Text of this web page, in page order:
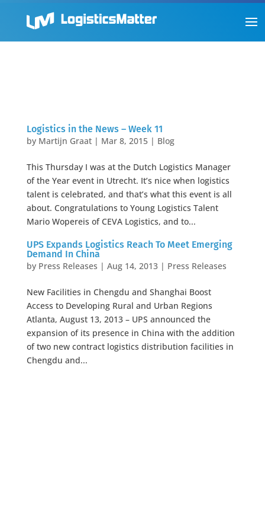
Logistics in the News – Week 11
by Martijn Graat| Mar 8, 2015| Blog
This Thursday I was at the Dutch Logistics Manager
of the Year event in Utrecht. It’s nice when logistics
talent is celebrated, and that’s what this event is all
about. Congratulations to Young Logistics Talent
Mario Wopereis of CEVA Logistics, and to...
UPS Expands Logistics Reach To Meet Emerging
Demand In China
by Press Releases | Aug 14, 2013| Press Releases
New Facilities in Chengdu and Shanghai Boost
Access to Developing Rural and Urban Regions
Atlanta, August 13, 2013 – UPS announced the
expansion of its presence in China with the addition
of two new contract logistics distribution facilities in
Chengdu and...